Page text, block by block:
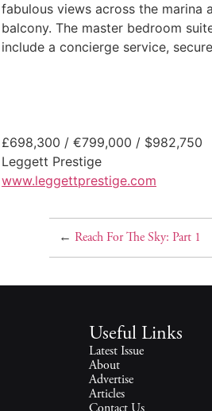
fabulous views across the marina
balcony. The master bedroom
include a concierge service,
£698,300 / €799,000 / $982,750
Leggett Prestige
www.leggettprestige.com
← Reach For The Sky: Part 1
Useful Links
Latest Issue
About
Advertise
Articles